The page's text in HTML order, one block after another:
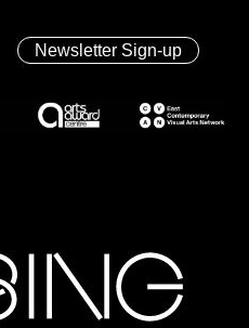
Newsletter Sign-up